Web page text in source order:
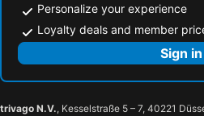
Personalize your experience
Loyalty deals and member
Sign in
trivago N.V., Kesselstraße 5 – 7, 40221